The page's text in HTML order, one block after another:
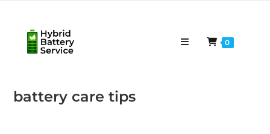
content
0
battery care tips